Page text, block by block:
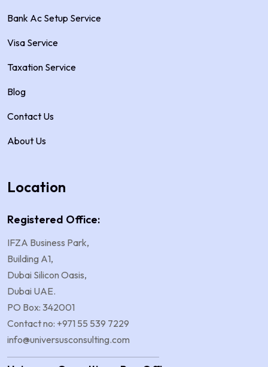
Bank Ac Setup Service
Visa Service
Taxation Service
Blog
Contact Us
About Us
Location
Registered Office:
IFZA Business Park,
Building A1,
Dubai Silicon Oasis,
Dubai UAE.
PO Box: 342001
Contact no: +971 55 539 7229
info@universusconsulting.com